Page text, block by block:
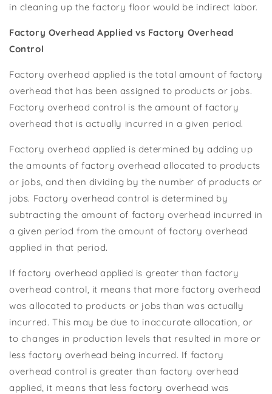
in cleaning up the factory floor would be indirect labor.
Factory Overhead Applied vs Factory Overhead
Control
Factory overhead applied is the total amount of factory
overhead that has been assigned to products or jobs.
Factory overhead control is the amount of factory
overhead that is actually incurred in a given period.
Factory overhead applied is determined by adding up
the amounts of factory overhead allocated to products
or jobs, and then dividing by the number of products or
jobs. Factory overhead control is determined by
subtracting the amount of factory overhead incurred in
a given period from the amount of factory overhead
applied in that period.
If factory overhead applied is greater than factory
overhead control, it means that more factory overhead
was allocated to products or jobs than was actually
incurred. This may be due to inaccurate allocation, or
to changes in production levels that resulted in more or
less factory overhead being incurred. If factory
overhead control is greater than factory overhead
applied, it means that less factory overhead was